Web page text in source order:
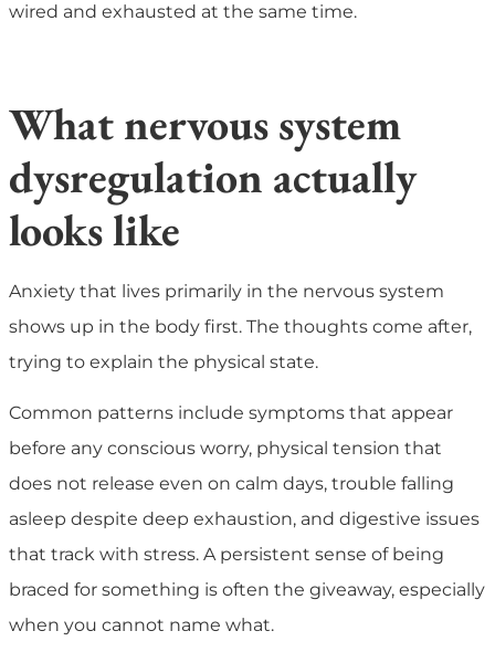
wired and exhausted at the same time.
What nervous system
dysregulation actually
looks like
Anxiety that lives primarily in the nervous system
shows up in the body first. The thoughts come after,
trying to explain the physical state.
Common patterns include symptoms that appear
before any conscious worry, physical tension that
does not release even on calm days, trouble falling
asleep despite deep exhaustion, and digestive issues
that track with stress. A persistent sense of being
braced for something is often the giveaway, especially
when you cannot name what.